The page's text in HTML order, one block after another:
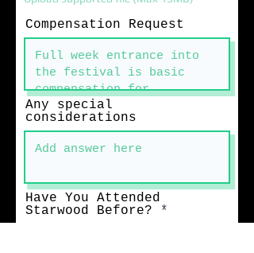
Compensation Request
Any special
considerations
Have You Attended
Starwood Before?